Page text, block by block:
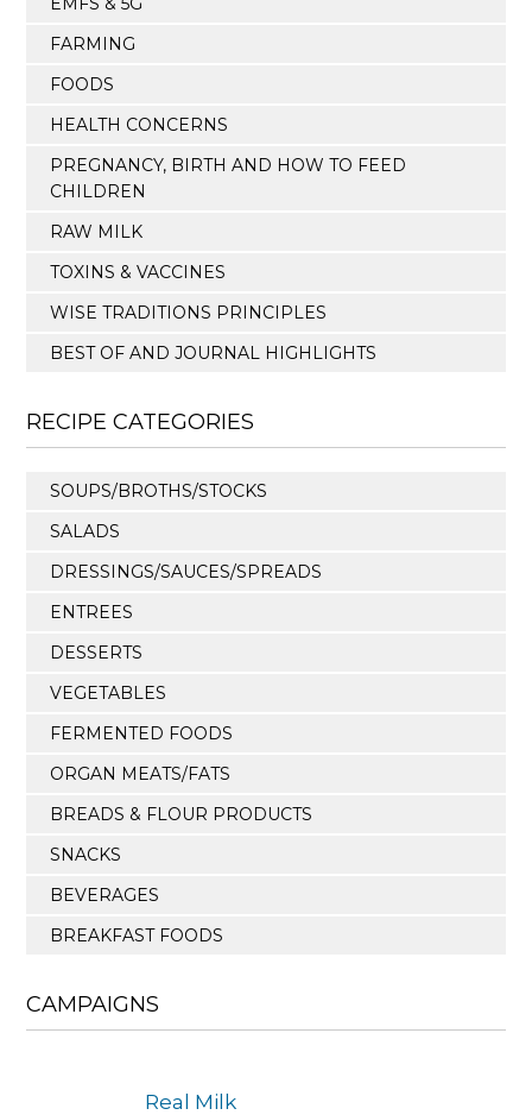
FARMING
FOODS
HEALTH CONCERNS
PREGNANCY, BIRTH AND HOW TO FEED
CHILDREN
RAW MILK
TOXINS & VACCINES
WISE TRADITIONS PRINCIPLES
BEST OF AND JOURNAL HIGHLIGHTS
RECIPE CATEGORIES
SOUPS/BROTHS/STOCKS
SALADS
DRESSINGS/SAUCES/SPREADS
ENTREES
DESSERTS
VEGETABLES
FERMENTED FOODS
ORGAN MEATS/FATS
BREADS & FLOUR PRODUCTS
SNACKS
BEVERAGES
BREAKFAST FOODS
CAMPAIGNS
Real Milk